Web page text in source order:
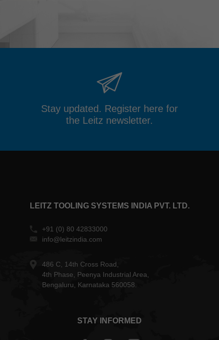
Stay updated. Register here for
the Leitz newsletter.
LEITZ TOOLING SYSTEMS INDIA PVT. LTD.
+91 (0) 80 42833000
info@leitzindia.com
486 C, 14th Cross Road,
4th Phase, Peenya Industrial Area,
Bengaluru, Karnataka 560058.
STAY INFORMED